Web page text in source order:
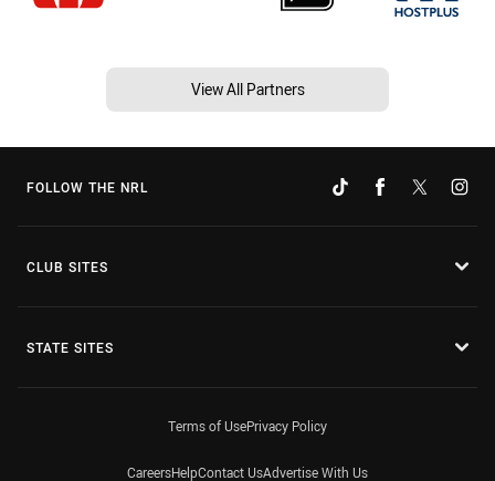
View All Partners
FOLLOW THE NRL
CLUB SITES
STATE SITES
Terms of UsePrivacy Policy
CareersHelpContact UsAdvertise With Us